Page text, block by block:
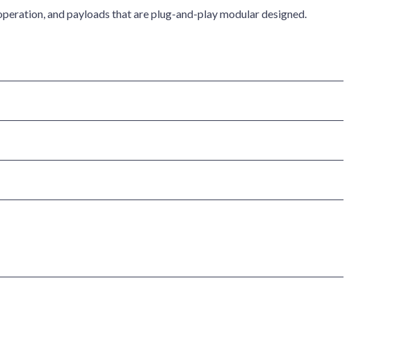
and payloads that are plug-and-play modular designed.